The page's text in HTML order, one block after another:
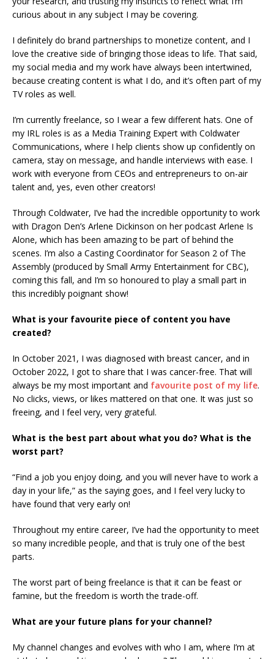
curious about in any subject I may be covering.
I definitely do brand partnerships to monetize content, and I
love the creative side of bringing those ideas to life. That said,
my social media and my work have always been intertwined,
because creating content is what I do, and it’s often part of my
TV roles as well.
I’m currently freelance, so I wear a few different hats. One of
my IRL roles is as a Media Training Expert with Coldwater
Communications, where I help clients show up confidently on
camera, stay on message, and handle interviews with ease. I
work with everyone from CEOs and entrepreneurs to on-air
talent and, yes, even other creators!
Through Coldwater, I’ve had the incredible opportunity to work
with Dragon Den’s Arlene Dickinson on her podcast Arlene Is
Alone, which has been amazing to be part of behind the
scenes. I’m also a Casting Coordinator for Season 2 of The
Assembly (produced by Small Army Entertainment for CBC),
coming this fall, and I’m so honoured to play a small part in
this incredibly poignant show!
What is your favourite piece of content you have
created?
In October 2021, I was diagnosed with breast cancer, and in
October 2022, I got to share that I was cancer-free. That will
always be my most important and favourite post of my life.
No clicks, views, or likes mattered on that one. It was just so
freeing, and I feel very, very grateful.
What is the best part about what you do? What is the
worst part?
“Find a job you enjoy doing, and you will never have to work a
day in your life,” as the saying goes, and I feel very lucky to
have found that very early on!
Throughout my entire career, I’ve had the opportunity to meet
so many incredible people, and that is truly one of the best
parts.
The worst part of being freelance is that it can be feast or
famine, but the freedom is worth the trade-off.
What are your future plans for your channel?
My channel changes and evolves with who I am, where I’m at